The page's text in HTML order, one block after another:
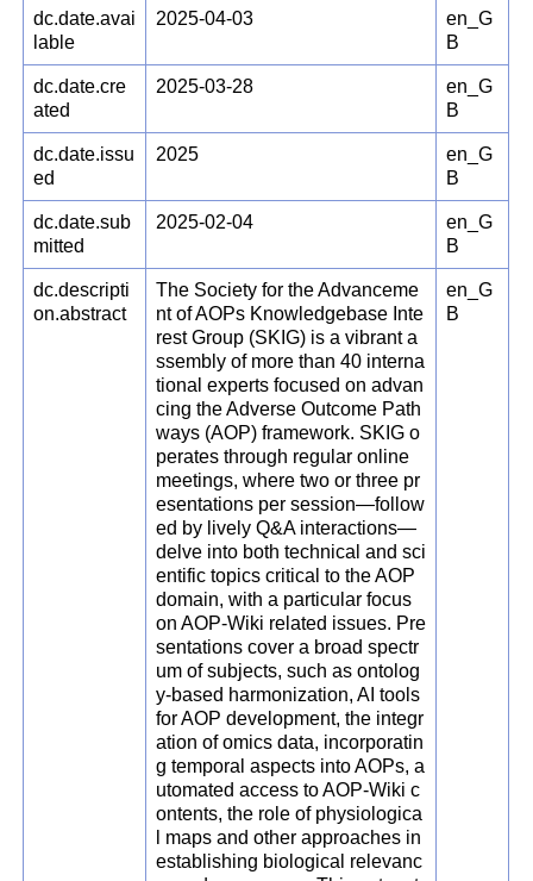
dc.date.avai
lable
2025-04-03
en_G
B
dc.date.cre
ated
2025-03-28
en_G
B
dc.date.issu
ed
2025
en_G
B
dc.date.sub
mitted
2025-02-04
en_G
B
dc.descripti
on.abstract
The Society for the Advanceme
nt of AOPs Knowledgebase Inte
rest Group (SKIG) is a vibrant a
ssembly of more than 40 interna
tional experts focused on advan
cing the Adverse Outcome Path
ways (AOP) framework. SKIG o
perates through regular online
meetings, where two or three pr
esentations per session—follow
ed by lively Q&A interactions—
delve into both technical and sci
entific topics critical to the AOP
domain, with a particular focus
on AOP-Wiki related issues. Pre
sentations cover a broad spectr
um of subjects, such as ontolog
y-based harmonization, AI tools
for AOP development, the integr
ation of omics data, incorporatin
g temporal aspects into AOPs, a
utomated access to AOP-Wiki c
ontents, the role of physiologica
l maps and other approaches in
establishing biological relevanc
en_G
B